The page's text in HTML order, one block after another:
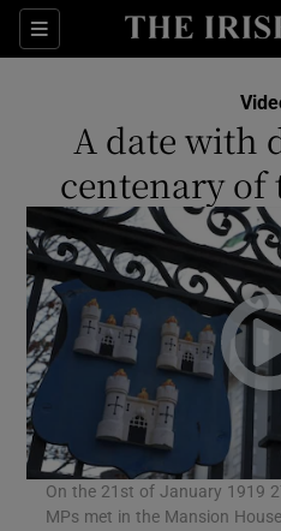
Sections
A date with
centenary
On the 21st of January 1919
MPs met in the Mansion